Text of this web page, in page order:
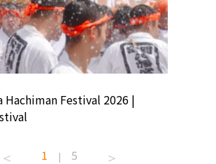
Hachiman Festival 2026 |
1 | 5